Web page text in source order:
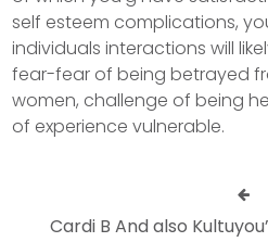
self esteem complications,
individuals interactions will
fear-fear of being betrayed
women, challenge of being
of experience vulnerable.
Cardi B And also